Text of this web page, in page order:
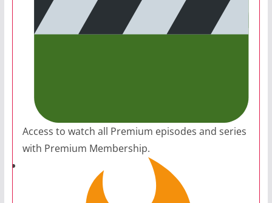
Access to watch all Premium episodes and series
with Premium Membership.